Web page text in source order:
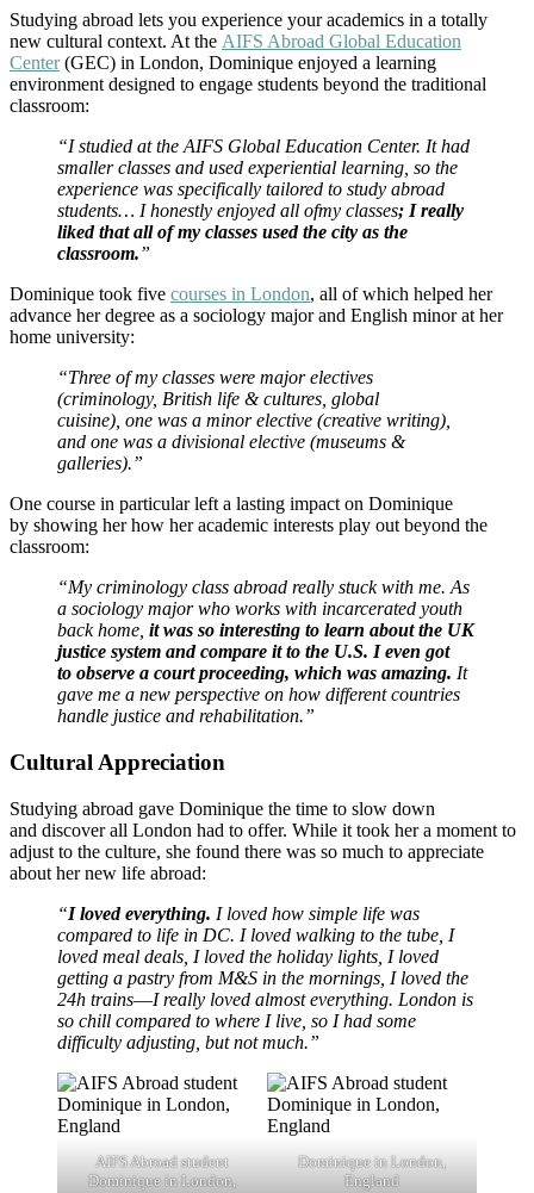
Studying abroad lets you experience your academics in a totally
new cultural context. At the AIFS Abroad Global Education
Center(GEC) in London, Dominique enjoyed a learning
environment designed to engage students beyond the traditional
classroom:
“I studied at the AIFS Global Education Center. It had
smaller classes and used experiential learning, so the
experience was specifically tailored to study abroad
students… I honestly enjoyed all ofmy classes; I really
liked that all of my classes used the city as the
classroom.”
Dominique took five courses in London, all of which helped her
advance her degree as a sociology major and English minor at her
home university:
“Three of my classes were major electives
(criminology, British life & cultures, global
cuisine), one was a minor elective (creative writing),
and one was a divisional elective (museums &
galleries).”
One course in particular left a lasting impact on Dominique
by showing her how her academic interests play out beyond the
classroom:
“My criminology class abroad really stuck with me. As
a sociology major who works with incarcerated youth
back home, it was so interesting to learn about the UK
justice system and compare it to the U.S. I even got
to observe a court proceeding, which was amazing. It
gave me a new perspective on how different countries
handle justice and rehabilitation.”
Cultural Appreciation
Studying abroad gave Dominique the time to slow down
and discover all London had to offer. While it took her a moment to
adjust to the culture, she found there was so much to appreciate
about her new life abroad:
“I loved everything. I loved how simple life was
compared to life in DC. I loved walking to the tube, I
loved meal deals, I loved the holiday lights, I loved
getting a pastry from M&S in the mornings, I loved the
24h trains––I really loved almost everything. London is
so chill compared to where I live, so I had some
difficulty adjusting, but not much.”
AIFS Abroad student
Dominique in London,
Dominique in London,
England